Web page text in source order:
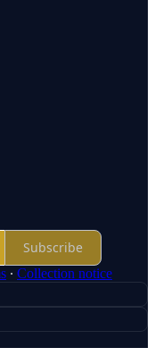
Subscribe
∙ Collection notice